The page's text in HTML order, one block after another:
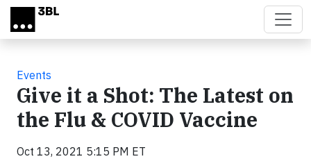
Skip to main content
Events
Give it a Shot: The Latest on
the Flu & COVID Vaccine
Oct 13, 2021 5:15 PM ET